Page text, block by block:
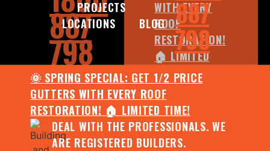
PROJECTS
LOCATIONS
BLOG 887
798
🌞 SPRING SPECIAL: GET 1/2 PRICE
GUTTERS WITH EVERY ROOF
RESTORATION! 🏠 LIMITED TIME!
DEAL WITH THE PROFESSIONALS. WE
ARE REGISTERED BUILDERS.
887
798
WITH EVERY
ROOF
RESTORATION!
🏠 LIMITED
TIME!
DEAL WITH
THE
PROFESSIONALS.
WE ARE